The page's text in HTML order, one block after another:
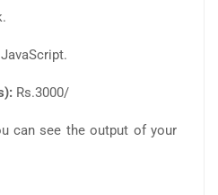
Rs.3000/
can see the output of your